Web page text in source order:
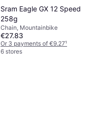
Sram Eagle GX 12 Speed
258g
Chain, Mountainbike
€27.83
Or 3 payments of €9.27¹
6 stores